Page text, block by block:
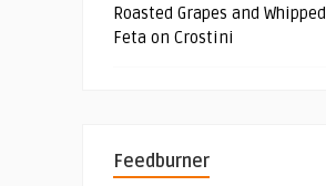
Roasted Grapes and Whipped
Feta on Crostini
Feedburner